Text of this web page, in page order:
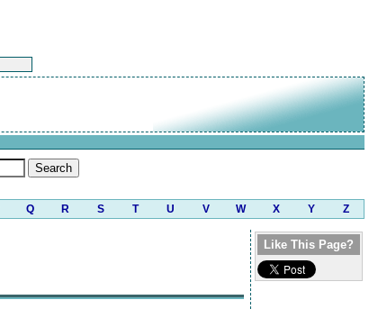
Q R S T U V W X Y Z
Like This Page?